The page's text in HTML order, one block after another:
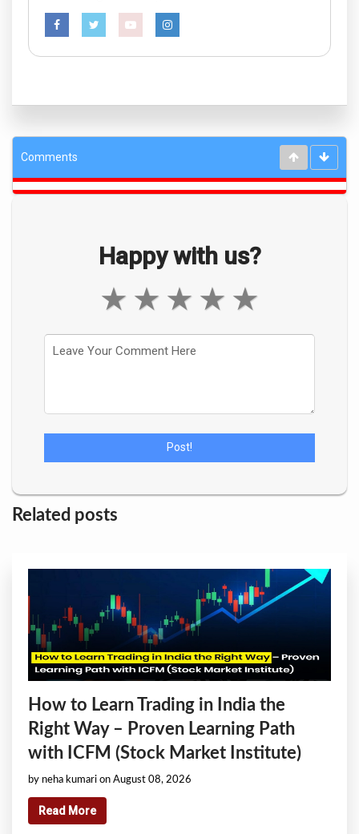
Comments
Happy with us?
★
★
★
★
★
Related posts
How to Learn Trading in India the
Right Way – Proven Learning Path
with ICFM (Stock Market Institute)
by neha kumari on August 08, 2026
Read More